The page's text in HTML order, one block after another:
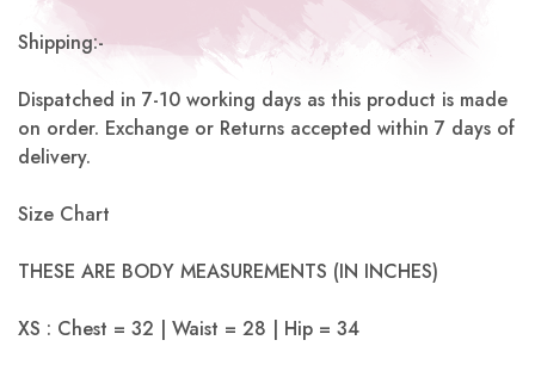
Shipping:-
Dispatched in 7-10 working days as this product is made
on order. Exchange or Returns accepted within 7 days of
delivery.
Size Chart
THESE ARE BODY MEASUREMENTS (IN INCHES)
XS : Chest = 32 | Waist = 28 | Hip = 34